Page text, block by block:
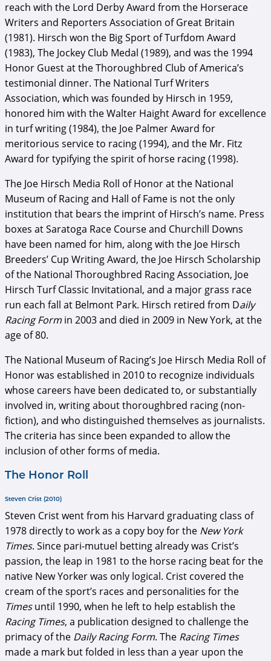
reach with the Lord Derby Award from the Horserace
Writers and Reporters Association of Great Britain
(1981). Hirsch won the Big Sport of Turfdom Award
(1983), The Jockey Club Medal (1989), and was the 1994
Honor Guest at the Thoroughbred Club of America’s
testimonial dinner. The National Turf Writers
Association, which was founded by Hirsch in 1959,
honored him with the Walter Haight Award for excellence
in turf writing (1984), the Joe Palmer Award for
meritorious service to racing (1994), and the Mr. Fitz
Award for typifying the spirit of horse racing (1998).
The Joe Hirsch Media Roll of Honor at the National
Museum of Racing and Hall of Fame is not the only
institution that bears the imprint of Hirsch’s name. Press
boxes at Saratoga Race Course and Churchill Downs
have been named for him, along with the Joe Hirsch
Breeders’ Cup Writing Award, the Joe Hirsch Scholarship
of the National Thoroughbred Racing Association, Joe
Hirsch Turf Classic Invitational, and a major grass race
run each fall at Belmont Park. Hirsch retired from Daily
Racing Formin 2003 and died in 2009 in New York, at the
age of 80.
The National Museum of Racing’s Joe Hirsch Media Roll of
Honor was established in 2010 to recognize individuals
whose careers have been dedicated to, or substantially
involved in, writing about thoroughbred racing (non-
fiction), and who distinguished themselves as journalists.
The criteria has since been expanded to allow the
inclusion of other forms of media.
The Honor Roll
Steven Crist (2010)
Steven Crist went from his Harvard graduating class of
1978 directly to work as a copy boy for the New York
Times. Since pari-mutuel betting already was Crist’s
passion, the leap in 1981 to the horse racing beat for the
native New Yorker was only logical. Crist covered the
cream of the sport’s races and personalities for the
Timesuntil 1990, when he left to help establish the
Racing Times, a publication designed to challenge the
primacy of the Daily Racing Form. The Racing Times
made a mark but folded in less than a year upon the